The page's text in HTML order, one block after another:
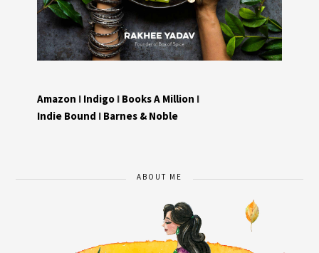
Amazon I Indigo I Books A Million I
Indie Bound I Barnes & Noble
ABOUT ME